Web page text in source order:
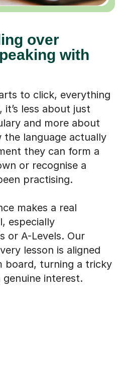
over
with
to click, everything
it’s less about just
and more about
the language actually
they can form a
or recognise a
practising.
makes a real
especially
or A-Levels. Our
lesson is aligned
board, turning a tricky
interest.